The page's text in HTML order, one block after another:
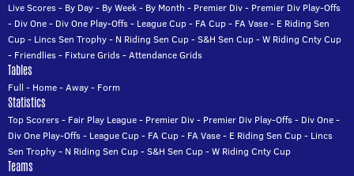
Live Scores- By Day- By Week- By Month - Premier Div- Premier Div Play-Offs
- Div One- Div One Play-Offs- League Cup- FA Cup- FA Vase- E Riding Sen
Cup- Lincs Sen Trophy- N Riding Sen Cup-S&H Sen Cup-W Riding Cnty Cup
- Friendlies- Fixture Grids-Attendance Grids
Tables
Full - Home-Away- Form
Statistics
Top Scorers- Fair Play League- Premier Div- Premier Div Play-Offs- Div One-
Div One Play-Offs- League Cup- FA Cup- FA Vase- E Riding Sen Cup- Lincs
Sen Trophy- N Riding Sen Cup-S&H Sen Cup-W Riding Cnty Cup
Teams